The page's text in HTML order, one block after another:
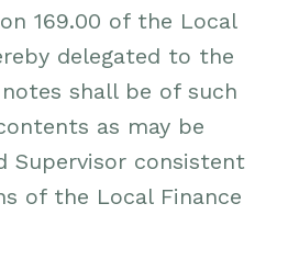
169.00 of the Local
delegated to the
shall be of such
as may be
Supervisor consistent
of the Local Finance